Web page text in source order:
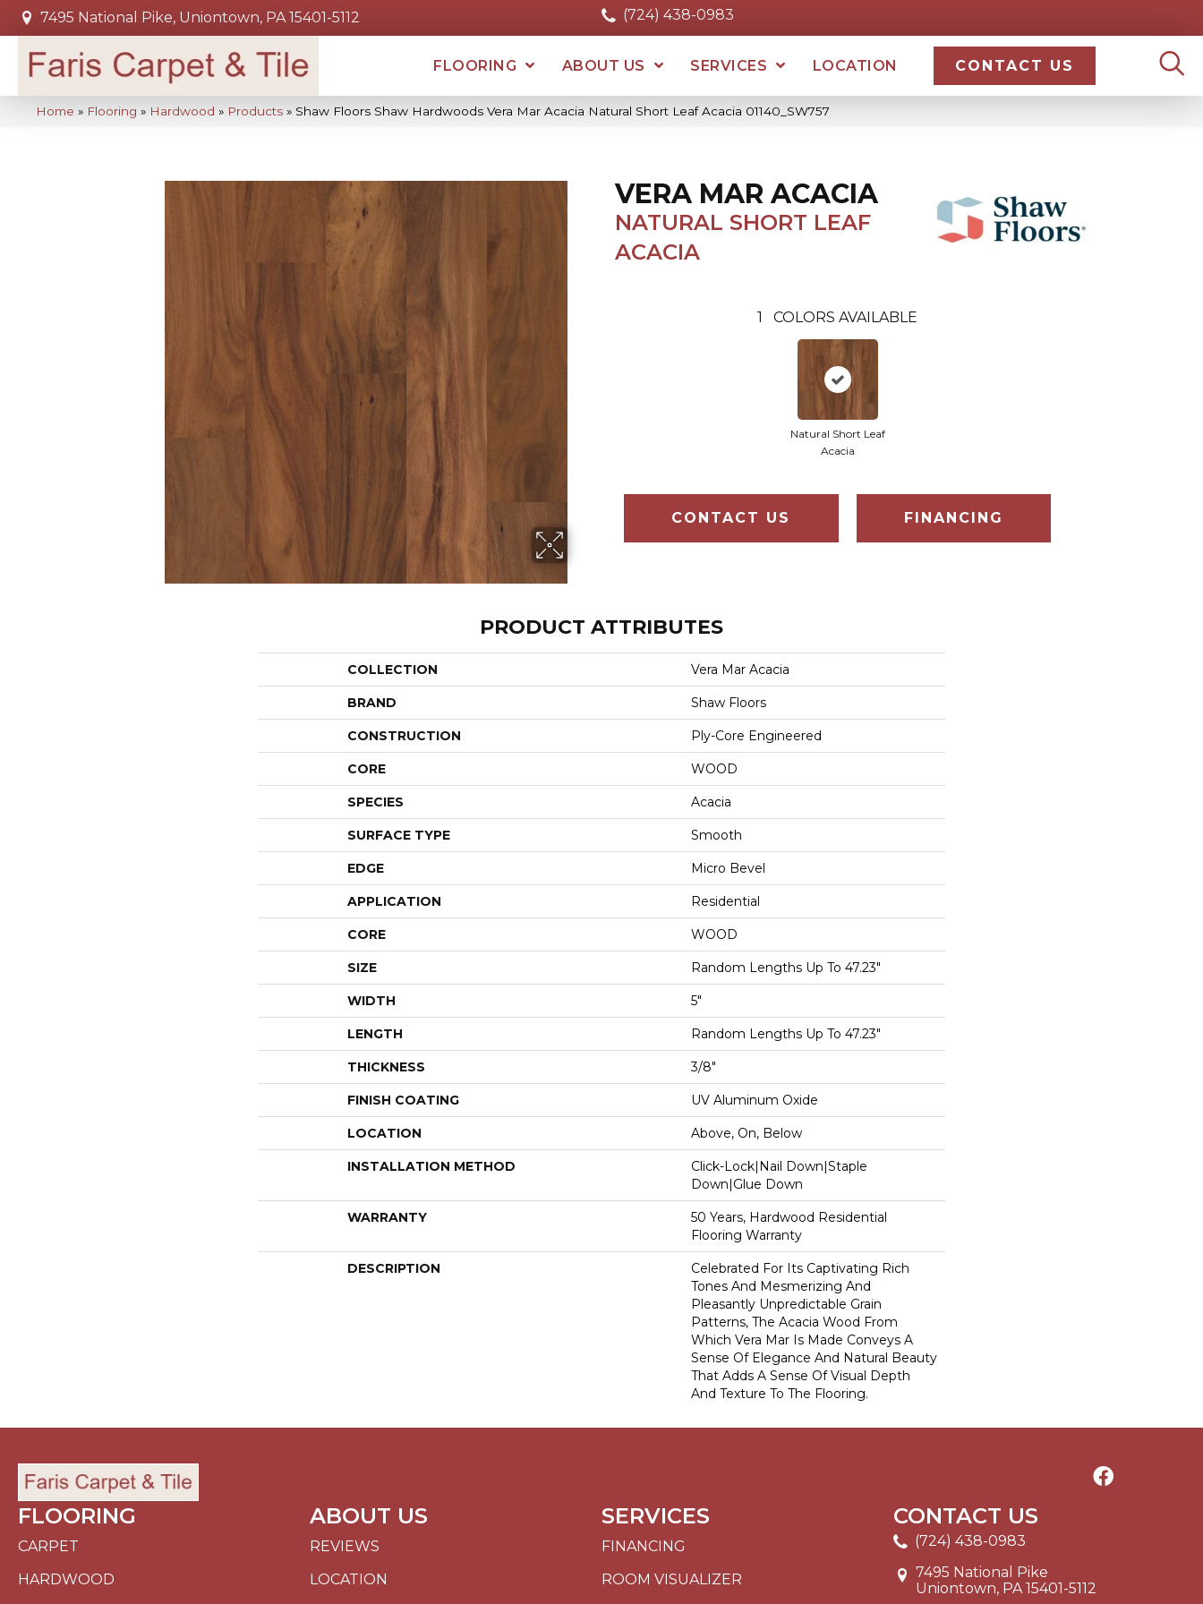
7495 National Pike, Uniontown, PA 15401-5112 (724) 438-0983
FLOORING ABOUT US SERVICES LOCATION CONTACT US
Home » Flooring » Hardwood » Products » Shaw Floors Shaw Hardwoods Vera Mar Acacia Natural Short Leaf Acacia 01140_SW757
VERA MAR ACACIA
NATURAL SHORT LEAF
ACACIA
1 COLORS AVAILABLE
Natural Short Leaf
Acacia
CONTACT US FINANCING
PRODUCT ATTRIBUTES
COLLECTION Vera Mar Acacia
BRAND Shaw Floors
CONSTRUCTION Ply-Core Engineered
CORE WOOD
SPECIES Acacia
SURFACE TYPE Smooth
EDGE Micro Bevel
APPLICATION Residential
CORE WOOD
SIZE Random Lengths Up To 47.23"
WIDTH 5"
LENGTH Random Lengths Up To 47.23"
THICKNESS 3/8"
FINISH COATING UV Aluminum Oxide
LOCATION Above, On, Below
INSTALLATION METHOD
Click-Lock|Nail Down|Staple
Down|Glue Down
WARRANTY
50 Years, Hardwood Residential
Flooring Warranty
DESCRIPTION
Celebrated For Its Captivating Rich
Tones And Mesmerizing And
Pleasantly Unpredictable Grain
Patterns, The Acacia Wood From
Which Vera Mar Is Made Conveys A
Sense Of Elegance And Natural Beauty
That Adds A Sense Of Visual Depth
And Texture To The Flooring.
FLOORING
CARPET
HARDWOOD
ABOUT US
REVIEWS
LOCATION
SERVICES
FINANCING
ROOM VISUALIZER
CONTACT US
(724) 438-0983
7495 National Pike
Uniontown, PA 15401-5112